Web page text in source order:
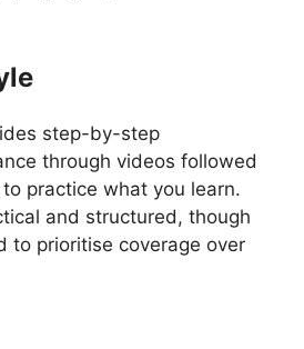
step-by-step
through videos followed
practice what you learn.
and structured, though
to prioritise coverage over